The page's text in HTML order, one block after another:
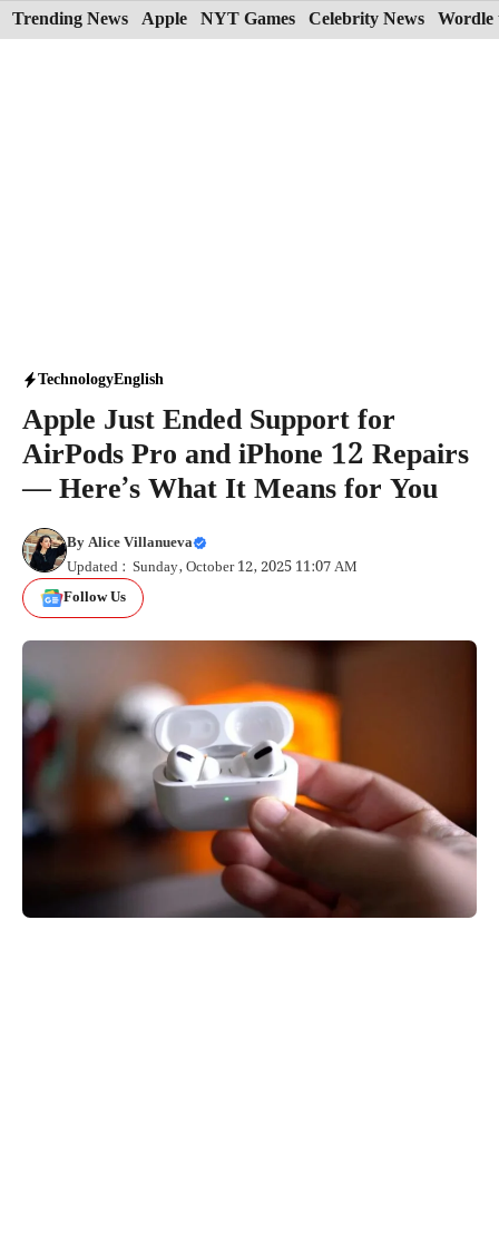
Skip
to
Trending News Apple NYT Games Celebrity News Wordle
TechnologyEnglish
Apple Just Ended Support for
AirPods Pro and iPhone 12 Repairs
— Here’s What It Means for You
ByAlice Villanueva
Updated : Sunday, October 12, 2025 11:07 AM
Follow Us